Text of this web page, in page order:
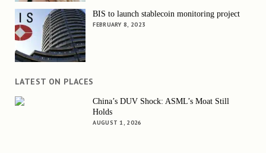
BIS to launch stablecoin monitoring project
FEBRUARY 8, 2023
LATEST ON PLACES
China’s DUV Shock: ASML’s Moat Still
Holds
AUGUST 1, 2026